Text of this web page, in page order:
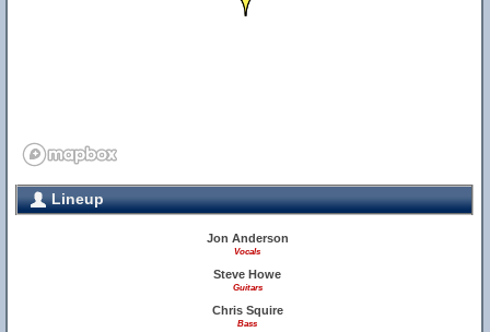
Lineup
Jon Anderson
Vocals
Steve Howe
Guitars
Chris Squire
Bass